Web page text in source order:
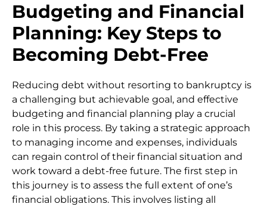
Budgeting and Financial
Planning: Key Steps to
Becoming Debt-Free
Reducing debt without resorting to bankruptcy is
a challenging but achievable goal, and effective
budgeting and financial planning play a crucial
role in this process. By taking a strategic approach
to managing income and expenses, individuals
can regain control of their financial situation and
work toward a debt-free future. The first step in
this journey is to assess the full extent of one’s
financial obligations. This involves listing all